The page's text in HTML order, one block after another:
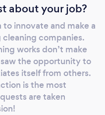
about your job?
to innovate and make a
companies.
works don’t make
the opportunity to
itself from others.
is the most
are taken